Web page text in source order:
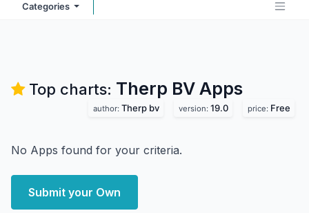
Categories
Top charts: Therp BV Apps
author: Therp bv version: 19.0 price: Free
No Apps found for your criteria.
Submit your Own